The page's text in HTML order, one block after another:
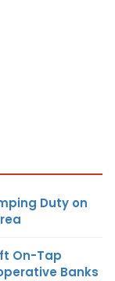
Duty on
On-Tap
Banks